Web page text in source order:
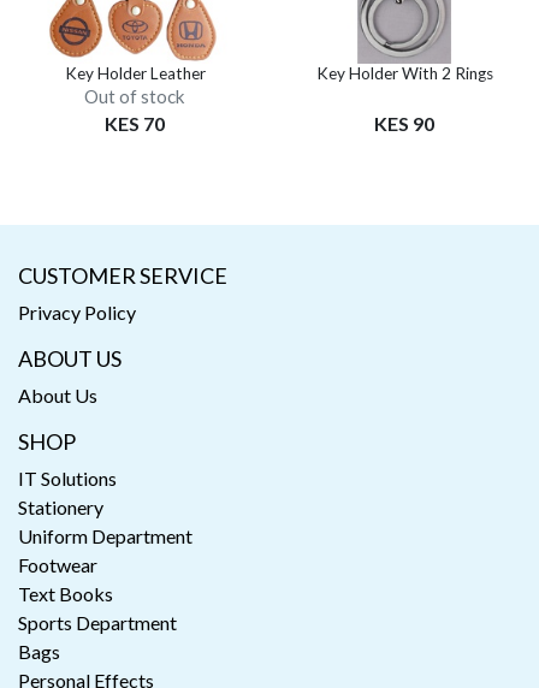
Key Holder Leather
Out of stock
KES 70
Key Holder With 2 Rings
KES 90
CUSTOMER SERVICE
Privacy Policy
ABOUT US
About Us
SHOP
IT Solutions
Stationery
Uniform Department
Footwear
Text Books
Sports Department
Bags
Personal Effects